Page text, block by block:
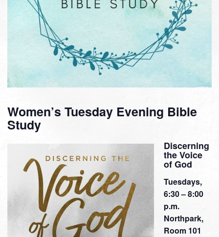
Women’s Tuesday Evening Bible
Study
Discerning
the Voice
of God
Tuesdays,
6:30 – 8:00
p.m.
Northpark,
Room 101